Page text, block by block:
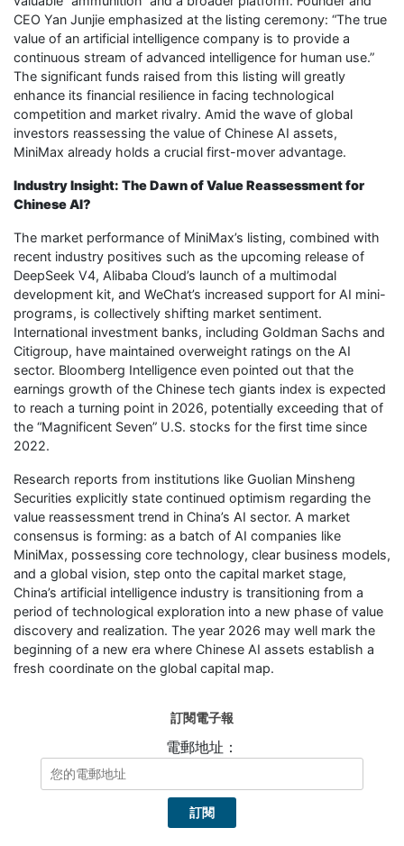
CEO Yan Junjie emphasized at the listing ceremony: “The true
value of an artificial intelligence company is to provide a
continuous stream of advanced intelligence for human use.”
The significant funds raised from this listing will greatly
enhance its financial resilience in facing technological
competition and market rivalry. Amid the wave of global
investors reassessing the value of Chinese AI assets,
MiniMax already holds a crucial first-mover advantage.
Industry Insight: The Dawn of Value Reassessment for
Chinese AI?
The market performance of MiniMax’s listing, combined with
recent industry positives such as the upcoming release of
DeepSeek V4, Alibaba Cloud’s launch of a multimodal
development kit, and WeChat’s increased support for AI mini-
programs, is collectively shifting market sentiment.
International investment banks, including Goldman Sachs and
Citigroup, have maintained overweight ratings on the AI
sector. Bloomberg Intelligence even pointed out that the
earnings growth of the Chinese tech giants index is expected
to reach a turning point in 2026, potentially exceeding that of
the “Magnificent Seven” U.S. stocks for the first time since
2022.
Research reports from institutions like Guolian Minsheng
Securities explicitly state continued optimism regarding the
value reassessment trend in China’s AI sector. A market
consensus is forming: as a batch of AI companies like
MiniMax, possessing core technology, clear business models,
and a global vision, step onto the capital market stage,
China’s artificial intelligence industry is transitioning from a
period of technological exploration into a new phase of value
discovery and realization. The year 2026 may well mark the
beginning of a new era where Chinese AI assets establish a
fresh coordinate on the global capital map.
訂閱電子報
電郵地址：